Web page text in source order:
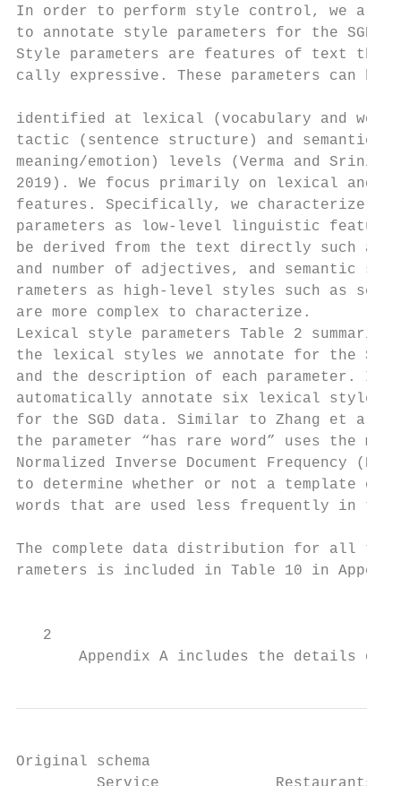
In order to perform style control, we
to annotate style parameters for the
Style parameters are features of text
cally expressive. These parameters
identified at lexical (vocabulary and
tactic (sentence structure) and
meaning/emotion) levels (Verma and
2019). We focus primarily on lexical
features. Specifically, we characterize
parameters as low-level linguistic
be derived from the text directly such as
and number of adjectives, and semantic
rameters as high-level styles such as
are more complex to characterize.
Lexical style parameters Table 2
the lexical styles we annotate for the
and the description of each
automatically annotate six lexical style
for the SGD data. Similar to Zhang et
the parameter “has rare word” uses the
Normalized Inverse Document
to determine whether or not a template
words that are used less frequently in
The complete data distribution for all
rameters is included in Table 10 in
   2
Appendix A includes the details of
Original schema